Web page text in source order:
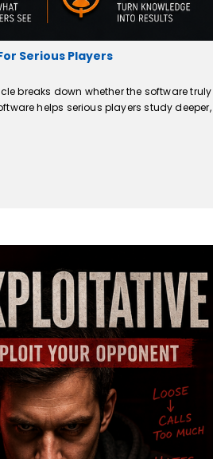
Serious Players
breaks down whether the software truly
helps serious players study deeper,